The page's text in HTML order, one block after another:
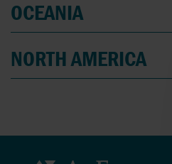
OCEANIA
NORTH AMERICA